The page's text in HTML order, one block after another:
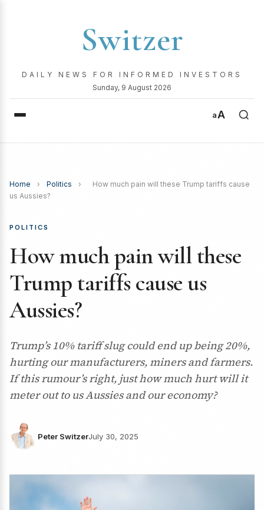
Switzer
DAILY NEWS FOR INFORMED INVESTORS
Sunday, 9 August 2026
aA
Home › Politics ›
How much pain will these Trump tariffs cause
us Aussies?
POLITICS
How much pain will these
Trump tariffs cause us
Aussies?
Trump’s 10% tariff slug could end up being 20%,
hurting our manufacturers, miners and farmers.
If this rumour’s right, just how much hurt will it
meter out to us Aussies and our economy?
Peter SwitzerJuly 30, 2025